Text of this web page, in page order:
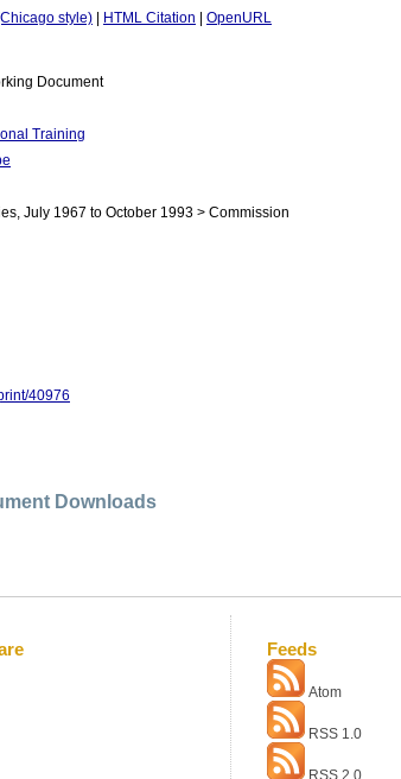
style) HTML Citation
OpenURL
Document
Training
July 1967 to October 1993 > Commission
40976
Downloads
Feeds
Atom
RSS 1.0
RSS 2.0